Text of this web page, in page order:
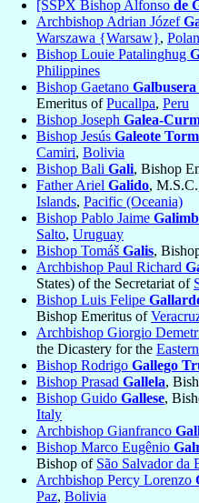
[SSPX Bishop Alfonso de
Archbishop Adrian Józef
Warszawa {Warsaw},
Bishop Louie Patalinghug
Philippines
Bishop Gaetano
Emeritus ofPucallpa, Peru
Bishop Joseph Galea-
Bishop Jesús Galeote
Camiri, Bolivia
Bishop Bali Gali, Bishop
Father Ariel Galido,
Islands, Pacific (Oceania)
Bishop Pablo Jaime
Salto, Uruguay
Bishop Tomáš Galis,
Archbishop Paul Richard
States) of the Secretariat of
Bishop Luis Felipe
Bishop Emeritus of
Archbishop Giorgio
the Dicastery for the
Bishop Rodrigo Gallego
Bishop Prasad Gallela,
Bishop Guido Gallese,
Italy
Archbishop Gianfranco
Bishop Marco Eugênio
Bishop of São Salvador da
Archbishop Percy Lorenzo
Paz, Bolivia